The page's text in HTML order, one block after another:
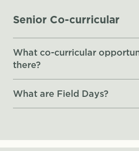
Senior Co-curricular
What co-curricular
there?
What are Field Days?